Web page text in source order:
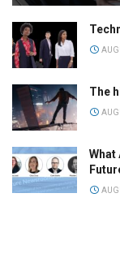
The
What